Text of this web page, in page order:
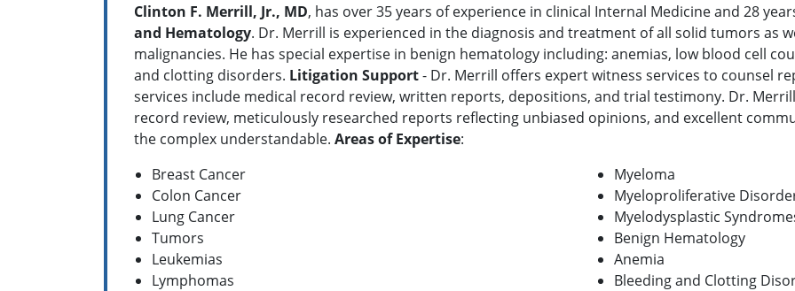
Clinton F. Merrill, Jr., MD, has over 35 years of experience in clinical Internal Medicine and 28
and Hematology. Dr. Merrill is experienced in the diagnosis and treatment of all solid tumors as
malignancies. He has special expertise in benign hematology including: anemias, low blood cell
and clotting disorders. Litigation Support- Dr. Merrill offers expert witness services to counsel
services include medical record review, written reports, depositions, and trial testimony. Dr.
record review, meticulously researched reports reflecting unbiased opinions, and excellent
the complex understandable. Areas of Expertise:
Breast Cancer
Colon Cancer
Lung Cancer
Tumors
Leukemias
Lymphomas
Myeloma
Myeloproliferative
Myelodysplastic
Benign Hematology
Anemia
Bleeding and Clotting